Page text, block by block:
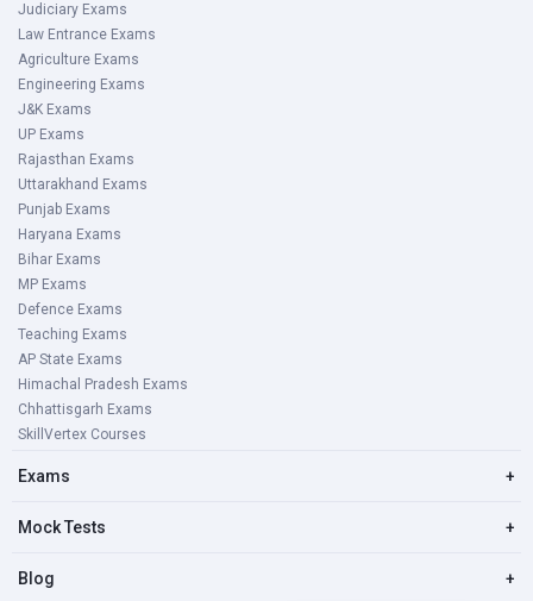
Judiciary Exams
Law Entrance Exams
Agriculture Exams
Engineering Exams
J&K Exams
UP Exams
Rajasthan Exams
Uttarakhand Exams
Punjab Exams
Haryana Exams
Bihar Exams
MP Exams
Defence Exams
Teaching Exams
AP State Exams
Himachal Pradesh Exams
Chhattisgarh Exams
SkillVertex Courses
Exams +
Mock Tests +
Blog +